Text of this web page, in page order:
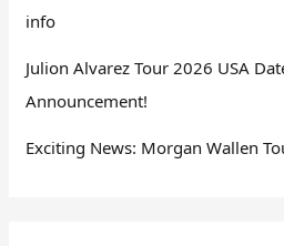
info
Julion Alvarez Tour 2026 USA
Announcement!
Exciting News: Morgan Wallen